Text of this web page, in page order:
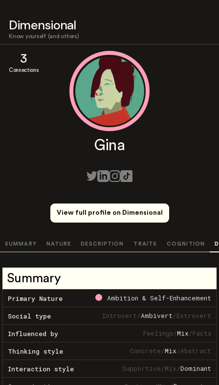
Dimensional
Know yourself (and others)
3
Connections
Gina
View full profile on Dimensional
SUMMARY NATURE DESCRIPTION TRAITS COGNITION
Summary
Primary Nature Ambition & Self-Enhancement
Social type Introvert/Ambivert/Extrovert
Influenced by Feelings/Mix/Facts
Thinking style Concrete/Mix/Abstract
Interaction style Supportive/Mix/Dominant